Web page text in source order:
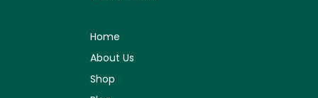
Home
About Us
Shop